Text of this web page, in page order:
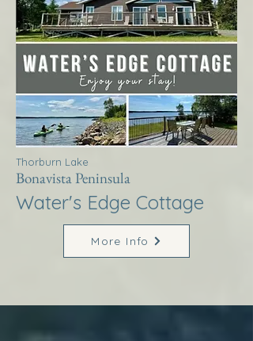
Thorburn Lake
Bonavista Peninsula
Water's Edge Cottage
More Info